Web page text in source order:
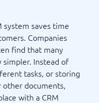
system saves time
Companies
find that many
simpler. Instead of
tasks, or storing
documents,
with a CRM